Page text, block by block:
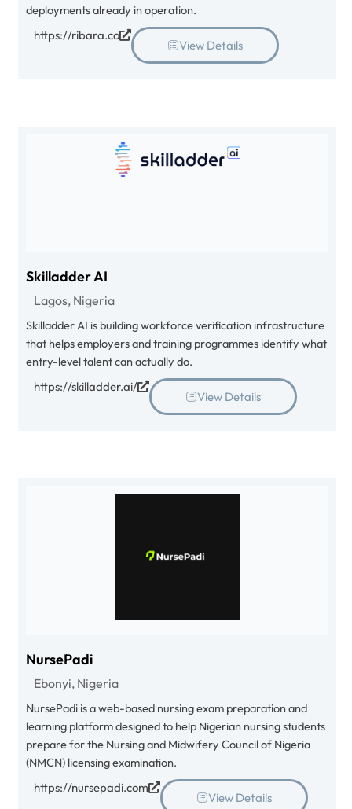
deployments already in operation.
https://ribara.co
View Details
Skilladder AI
Lagos, Nigeria
Skilladder AI is building workforce verification infrastructure
that helps employers and training programmes identify what
entry-level talent can actually do.
https://skilladder.ai/
View Details
NursePadi
Ebonyi, Nigeria
NursePadi is a web-based nursing exam preparation and
learning platform designed to help Nigerian nursing students
prepare for the Nursing and Midwifery Council of Nigeria
(NMCN) licensing examination.
https://nursepadi.com
View Details